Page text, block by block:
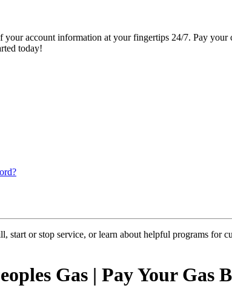
account information at your fingertips 24/7. Pay
today!
start or stop service, or learn about helpful programs
Gas | Pay Your Gas